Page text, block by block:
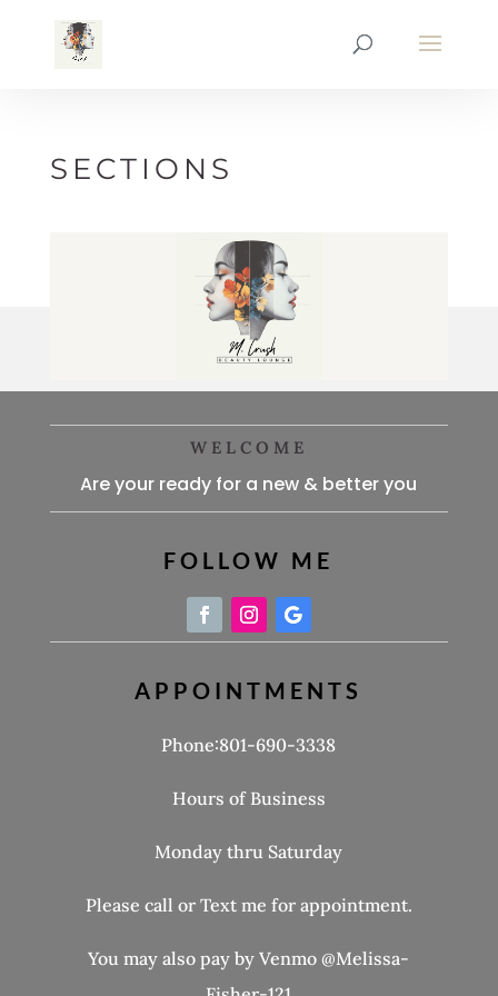
SECTIONS
WELCOME
Are your ready for a new & better you
FOLLOW ME
APPOINTMENTS
Phone:801-690-3338
Hours of Business
Monday thru Saturday
Please call or Text me for appointment.
You may also pay by Venmo @Melissa-